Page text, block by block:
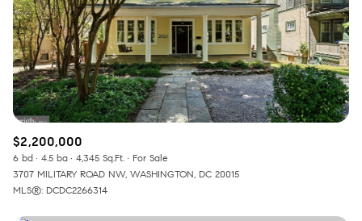
$2,200,000
6 bd 4.5 ba 4,345 Sq.Ft.
For Sale
3707 MILITARY ROAD NW, WASHINGTON, DC 20015
MLS®: DCDC2266314